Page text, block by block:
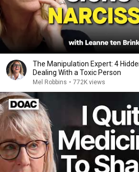
The Manipulation Expert: 4
Dealing With a Toxic Person
Mel Robbins • 772K views